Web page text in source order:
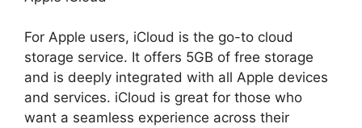
For Apple users, iCloud is the go-to cloud
storage service. It offers 5GB of free storage
and is deeply integrated with all Apple devices
and services. iCloud is great for those who
want a seamless experience across their